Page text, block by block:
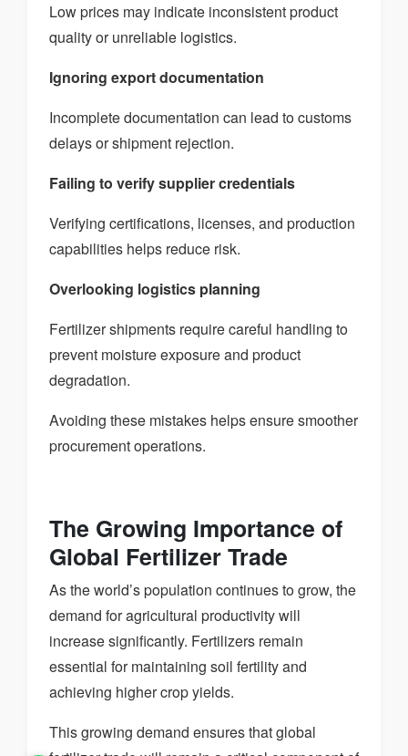
Low prices may indicate inconsistent product
quality or unreliable logistics.
Ignoring export documentation
Incomplete documentation can lead to customs
delays or shipment rejection.
Failing to verify supplier credentials
Verifying certifications, licenses, and production
capabilities helps reduce risk.
Overlooking logistics planning
Fertilizer shipments require careful handling to
prevent moisture exposure and product
degradation.
Avoiding these mistakes helps ensure smoother
procurement operations.
The Growing Importance of
Global Fertilizer Trade
As the world’s population continues to grow, the
demand for agricultural productivity will
increase significantly. Fertilizers remain
essential for maintaining soil fertility and
achieving higher crop yields.
This growing demand ensures that global